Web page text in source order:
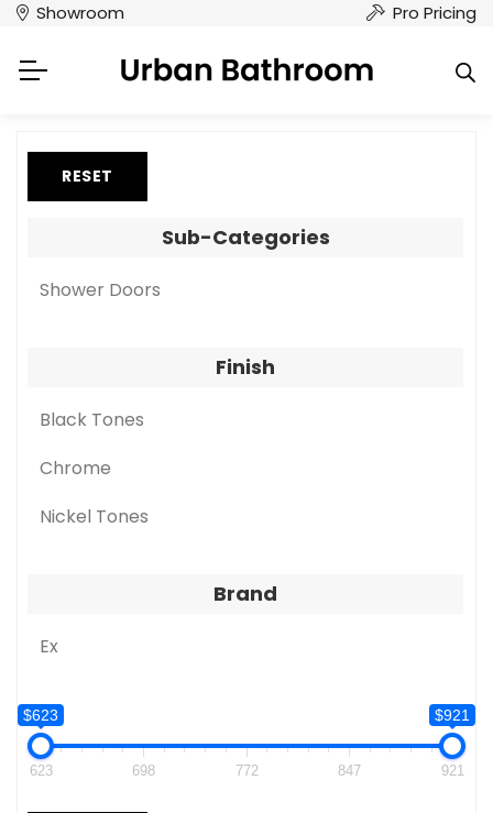
Showroom Pro Pricing
RESET
Sub-Categories
Shower Doors
Finish
Black Tones
Chrome
Nickel Tones
Brand
Ex
$623 $921
623 698 772 847 921